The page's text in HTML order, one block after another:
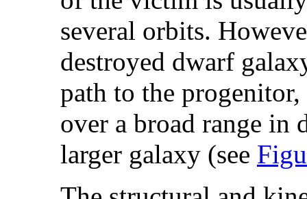
several orbits.
destroyed dwarf
path to the
over a broad range in
larger galaxy (see